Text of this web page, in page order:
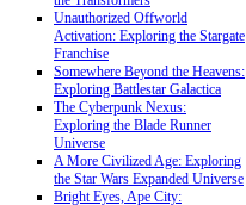
Unauthorized Offworld
Activation: Exploring the Stargate
Franchise
Somewhere Beyond the Heavens:
Exploring Battlestar Galactica
The Cyberpunk Nexus:
Exploring the Blade Runner
Universe
A More Civilized Age: Exploring
the Star Wars Expanded Universe
Bright Eyes, Ape City: